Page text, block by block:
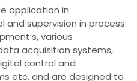
application in
and supervision in process
various
acquisition systems,
control and
etc. and are designed to